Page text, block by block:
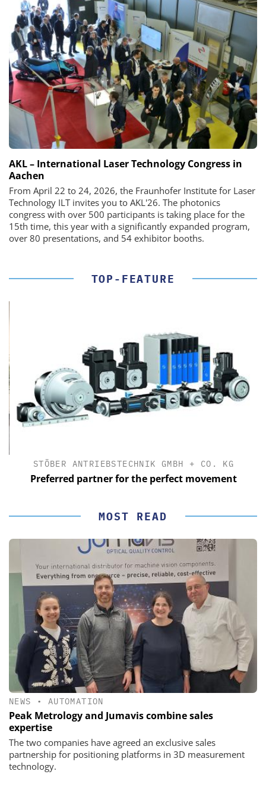
AKL – International Laser Technology Congress in
Aachen
From April 22 to 24, 2026, the Fraunhofer Institute for Laser
Technology ILT invites you to AKL'26. The photonics
congress with over 500 participants is taking place for the
15th time, this year with a significantly expanded program,
over 80 presentations, and 54 exhibitor booths.
TOP-FEATURE
STÖBER ANTRIEBSTECHNIK GMBH + CO. KG
Preferred partner for the perfect movement
MOST READ
NEWS • AUTOMATION
Peak Metrology and Jumavis combine sales
expertise
The two companies have agreed an exclusive sales
partnership for positioning platforms in 3D measurement
technology.